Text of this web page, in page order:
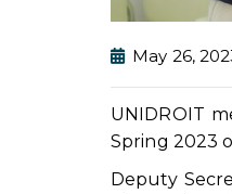
May 26,
UNIDROIT
Spring 2023
Deputy